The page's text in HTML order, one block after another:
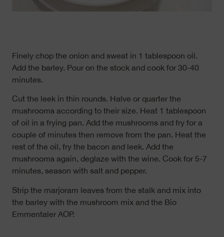
Finely chop the onion and sweat in 1 tablespoon oil.
Add the barley. Pour on the stock and cook for 30-40
minutes.
Cut the leek in thin rounds. Halve or quarter the
mushrooms according to their size. Heat 1 tablespoon
of oil in a frying pan. Add the mushrooms and fry for a
couple of minutes then remove from the pan. Heat the
rest of the oil, fry the bacon and leek. Add the
mushrooms again, deglaze with the wine. Cook for 5-7
minutes, season with salt and pepper.
Strip the marjoram leaves from the stalk and mix into
the barley with the mushroom mix and the Bio
Emmentaler AOP.